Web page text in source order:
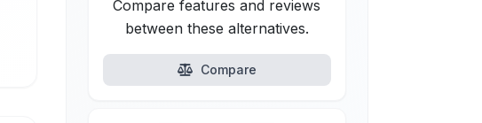
Compare features and reviews
between these alternatives.
Compare